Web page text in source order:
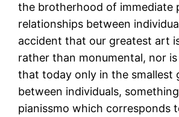
the brotherhood of immediate
relationships between
accident that our greatest art
rather than monumental, nor
that today only in the smallest
between individuals,
pianissmo which corresponds